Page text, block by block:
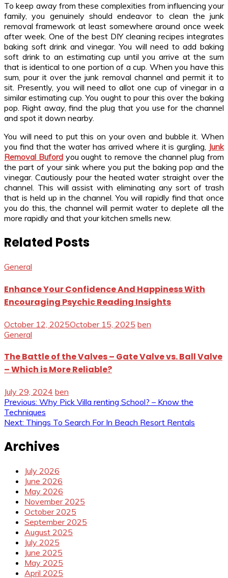
To keep away from these complexities from influencing your
family, you genuinely should endeavor to clean the junk
removal framework at least somewhere around once week
after week. One of the best DIY cleaning recipes integrates
baking soft drink and vinegar. You will need to add baking
soft drink to an estimating cup until you arrive at the sum
that is identical to one portion of a cup. When you have this
sum, pour it over the junk removal channel and permit it to
sit. Presently, you will need to allot one cup of vinegar in a
similar estimating cup. You ought to pour this over the baking
pop. Right away, find the plug that you use for the channel
and spot it down nearby.
You will need to put this on your oven and bubble it. When
you find that the water has arrived where it is gurgling, Junk
Removal Bufordyou ought to remove the channel plug from
the part of your sink where you put the baking pop and the
vinegar. Cautiously pour the heated water straight over the
channel. This will assist with eliminating any sort of trash
that is held up in the channel. You will rapidly find that once
you do this, the channel will permit water to deplete all the
more rapidly and that your kitchen smells new.
Related Posts
General
Enhance Your Confidence And Happiness With
Encouraging Psychic Reading Insights
October 12, 2025October 15, 2025 ben
General
The Battle of the Valves – Gate Valve vs. Ball Valve
– Which is More Reliable?
July 29, 2024 ben
Post
navigation
Previous: Why Pick Villa renting School? – Know the
Techniques
Next: Things To Search For In Beach Resort Rentals
Archives
July 2026
June 2026
May 2026
November 2025
October 2025
September 2025
August 2025
July 2025
June 2025
May 2025
April 2025